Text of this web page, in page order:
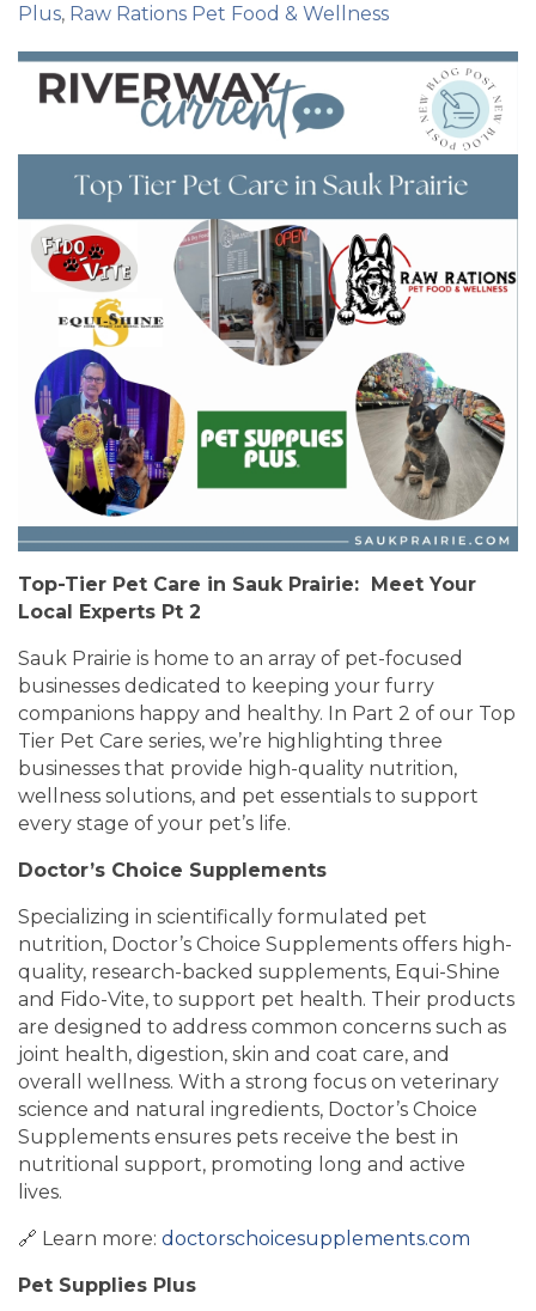
Plus Raw Rations Pet Food & Wellness
Top-Tier Pet Care in Sauk Prairie: Meet Your
Local Experts Pt 2
Sauk Prairie is home to an array of pet-focused
businesses dedicated to keeping your furry
companions happy and healthy. In Part 2 of our Top
Tier Pet Care series, we’re highlighting three
businesses that provide high-quality nutrition,
wellness solutions, and pet essentials to support
every stage of your pet’s life.
Doctor’s Choice Supplements
Specializing in scientifically formulated pet
nutrition, Doctor’s Choice Supplements offers high-
quality, research-backed supplements, Equi-Shine
and Fido-Vite, to support pet health. Their products
are designed to address common concerns such as
joint health, digestion, skin and coat care, and
overall wellness. With a strong focus on veterinary
science and natural ingredients, Doctor’s Choice
Supplements ensures pets receive the best in
nutritional support, promoting long and active
lives.
🔗 Learn more: doctorschoicesupplements.com
Pet Supplies Plus